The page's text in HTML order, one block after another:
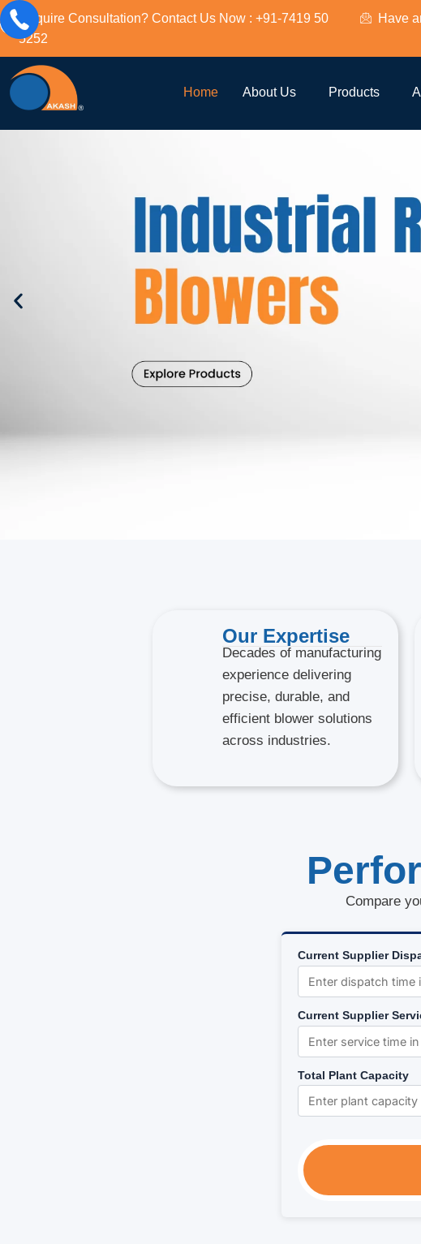
Require Consultation? Contact Us Now : +91-7419 50
5252
Have
Home About Us Products
Our Expertise
Decades of manufacturing
experience delivering
precise, durable, and
efficient blower solutions
across industries.
Compare
Current Supplier
Current Supplier
Total Plant Capacity